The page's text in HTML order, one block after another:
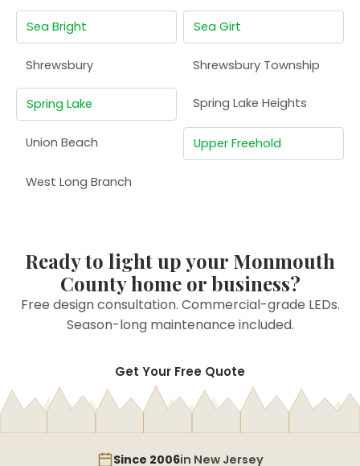
Sea Bright Sea Girt
Shrewsbury Shrewsbury Township
Spring Lake Spring Lake Heights
Union Beach Upper Freehold
West Long Branch
Ready to light up your Monmouth
County home or business?
Free design consultation. Commercial-grade LEDs.
Season-long maintenance included.
Get Your Free Quote
Since 2006in New Jersey